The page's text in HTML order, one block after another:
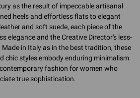
as the result of impeccable artisanal
heels and effortless flats to elegant
and soft suede, each piece of the
elegance and the Creative Director's less-
in Italy as in the best tradition, these
chic styles embody enduring minimalism
fashion for women who
true sophistication.